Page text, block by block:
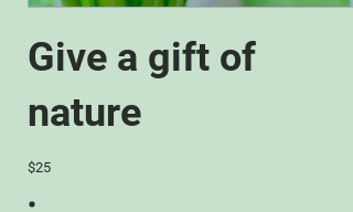
Give a gift of
nature
$25